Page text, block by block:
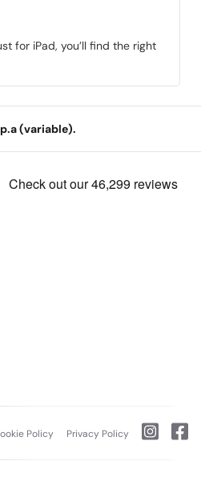
for iPad, you’ll find the right
(variable).
Policy Privacy Policy